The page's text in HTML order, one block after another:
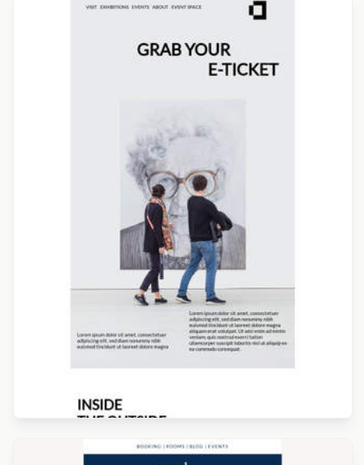
Designed by Kristina Bazaeva